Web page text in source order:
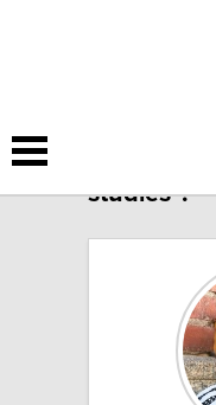
12 results
studies":